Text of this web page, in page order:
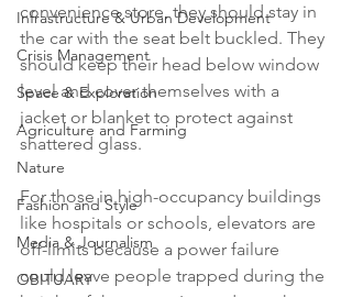
Infrastructure & Urban Development
Crisis Management
Space & Exploration
Agriculture and Farming
Nature
Fashion and Style
Media & Journalism
OBITUARY
convenience store, they should stay in
the car with the seat belt buckled. They
should keep their head below window
level and cover themselves with a
jacket or blanket to protect against
shattered glass.
For those in high-occupancy buildings
like hospitals or schools, elevators are
off-limits because a power failure
could leave people trapped during the